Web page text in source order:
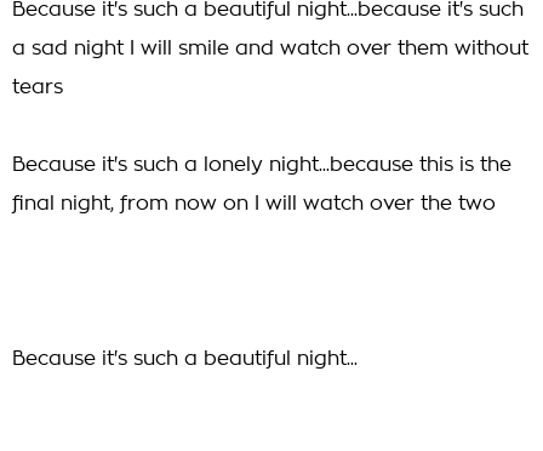
Because it's such a beautiful night...because it's such
a sad night I will smile and watch over them without
tears
Because it's such a lonely night...because this is the
final night, from now on I will watch over the two
Because it's such a beautiful night...